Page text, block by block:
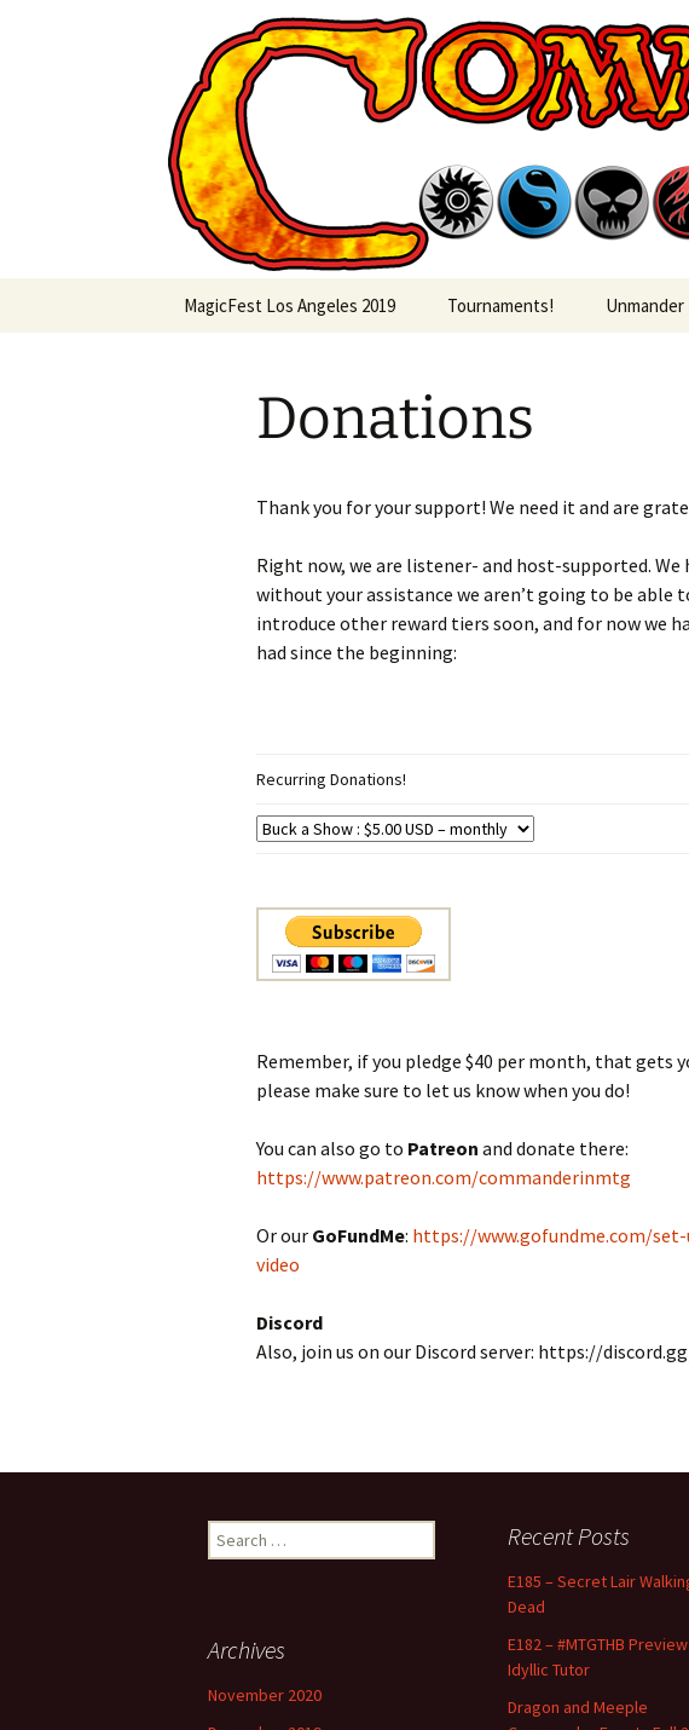
Commanderin
MagicFest Los Angeles 2019 Tournaments!
Donations
Thank you for your support! We need it and are
Right now, we are listener- and host-supported.
without your assistance we aren’t going to be able
introduce other reward tiers soon, and for now we
had since the beginning:
Recurring Donations!
Remember, if you pledge $40 per month, that gets
please make sure to let us know when you do!
You can also go to Patreon and donate there:
https://www.patreon.com/commanderinmtg
Or our GoFundMe: https://www.gofundme.com/
video
Discord
Also, join us on our Discord server: https://
Search
for:
Recent Posts
E185 – Secret Lair
Dead
E182 – #MTGTHB
Idyllic Tutor
Dragon and Meeple
Archives
November 2020